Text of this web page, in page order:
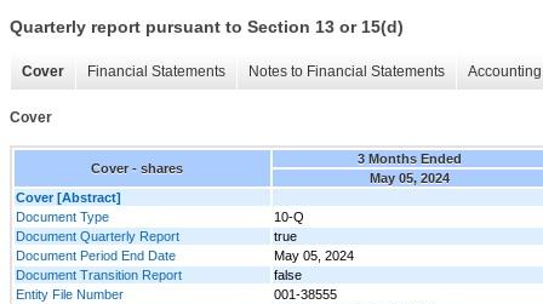
Quarterly report pursuant to Section 13 or 15(d)
Cover Financial Statements Notes to Financial Statements
Cover
Cover - shares
3 Months Ended
May 05, 2024
Cover [Abstract]
Document Type
10-Q
Document Quarterly Report
true
Document Period End Date
May 05, 2024
Document Transition Report
false
Entity File Number
001-38555